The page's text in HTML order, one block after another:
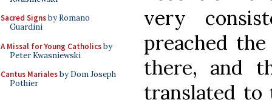
Sacred Signsby Romano
Guardini
A Missal for Young Catholicsby
Peter Kwasniewski
Cantus Marialesby Dom Joseph
Pothier
very
preached
there, and
translated to